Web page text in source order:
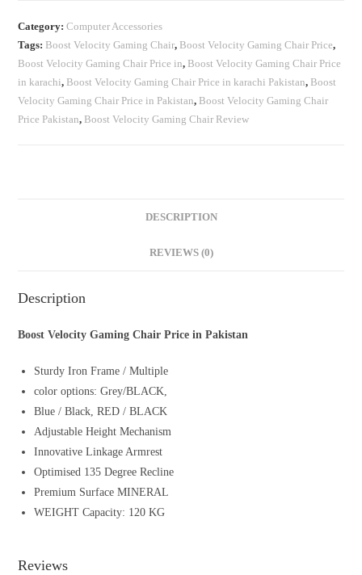
Category:Computer Accessories
Tags: Boost Velocity Gaming Chair, Boost Velocity Gaming Chair Price,
Boost Velocity Gaming Chair Price in, Boost Velocity Gaming Chair Price
in karachi, Boost Velocity Gaming Chair Price in karachi Pakistan, Boost
Velocity Gaming Chair Price in Pakistan, Boost Velocity Gaming Chair
Price Pakistan, Boost Velocity Gaming Chair Review
DESCRIPTION
REVIEWS (0)
Description
Boost Velocity Gaming Chair Price in Pakistan
Sturdy Iron Frame / Multiple
color options: Grey/BLACK,
Blue / Black, RED / BLACK
Adjustable Height Mechanism
Innovative Linkage Armrest
Optimised 135 Degree Recline
Premium Surface MINERAL
WEIGHT Capacity: 120 KG
Reviews